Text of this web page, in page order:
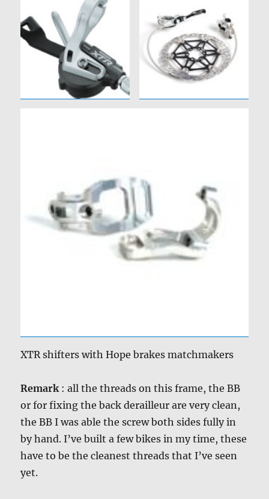
XTR shifters with Hope brakes matchmakers
Remark : all the threads on this frame, the BB
or for fixing the back derailleur are very clean,
the BB I was able the screw both sides fully in
by hand. I’ve built a few bikes in my time, these
have to be the cleanest threads that I’ve seen
yet.